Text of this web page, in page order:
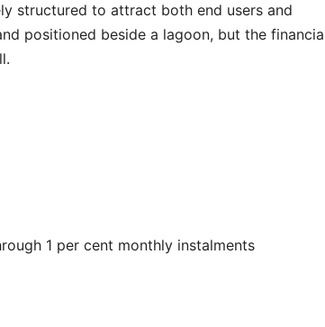
structured to attract both end users and
positioned beside a lagoon, but the
1 per cent monthly instalments